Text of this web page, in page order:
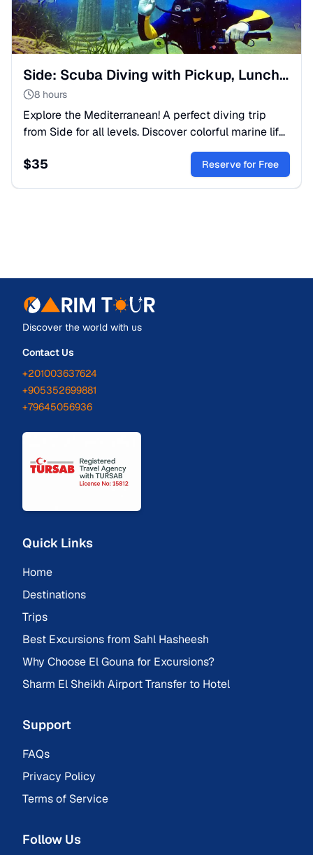
Side: Scuba Diving with Pickup, Lunch, and 2 Dives
8 hours
Explore the Mediterranean! A perfect diving trip
from Side for all levels. Discover colorful marine life
and corals with expert guides. Transfer and gear
included.
$35 Reserve for Free
Discover the world with us
Contact Us
+201003637624
+905352699881
+79645056936
Quick Links
Home
Destinations
Trips
Best Excursions from Sahl Hasheesh
Why Choose El Gouna for Excursions?
Sharm El Sheikh Airport Transfer to Hotel
Support
FAQs
Privacy Policy
Terms of Service
Follow Us